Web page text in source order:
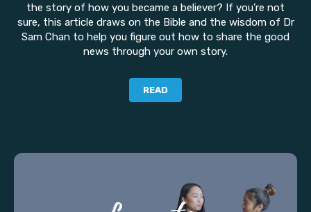
the story of how you became a believer? If you’re not
sure, this article draws on the Bible and the wisdom of Dr
Sam Chan to help you figure out how to share the good
news through your own story.
READ